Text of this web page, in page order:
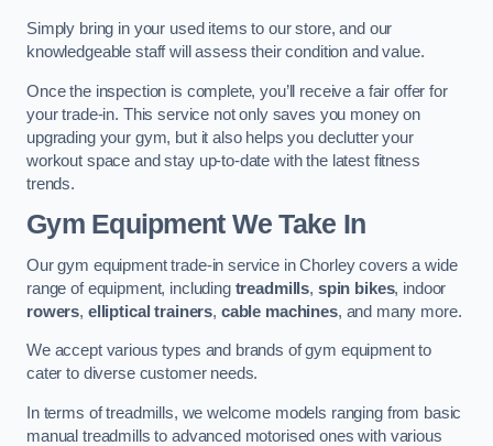
Simply bring in your used items to our store, and our
knowledgeable staff will assess their condition and value.
Once the inspection is complete, you’ll receive a fair offer for
your trade-in. This service not only saves you money on
upgrading your gym, but it also helps you declutter your
workout space and stay up-to-date with the latest fitness
trends.
Gym Equipment We Take In
Our gym equipment trade-in service in Chorley covers a wide
range of equipment, including treadmills, spin bikes, indoor
rowers, elliptical trainers, cable machines, and many more.
We accept various types and brands of gym equipment to
cater to diverse customer needs.
In terms of treadmills, we welcome models ranging from basic
manual treadmills to advanced motorised ones with various